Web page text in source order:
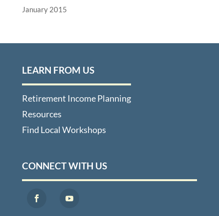
January 2015
LEARN FROM US
Retirement Income Planning
Resources
Find Local Workshops
CONNECT WITH US